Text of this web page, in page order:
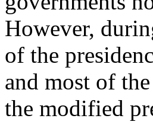
However,
of the
and most of
the modified